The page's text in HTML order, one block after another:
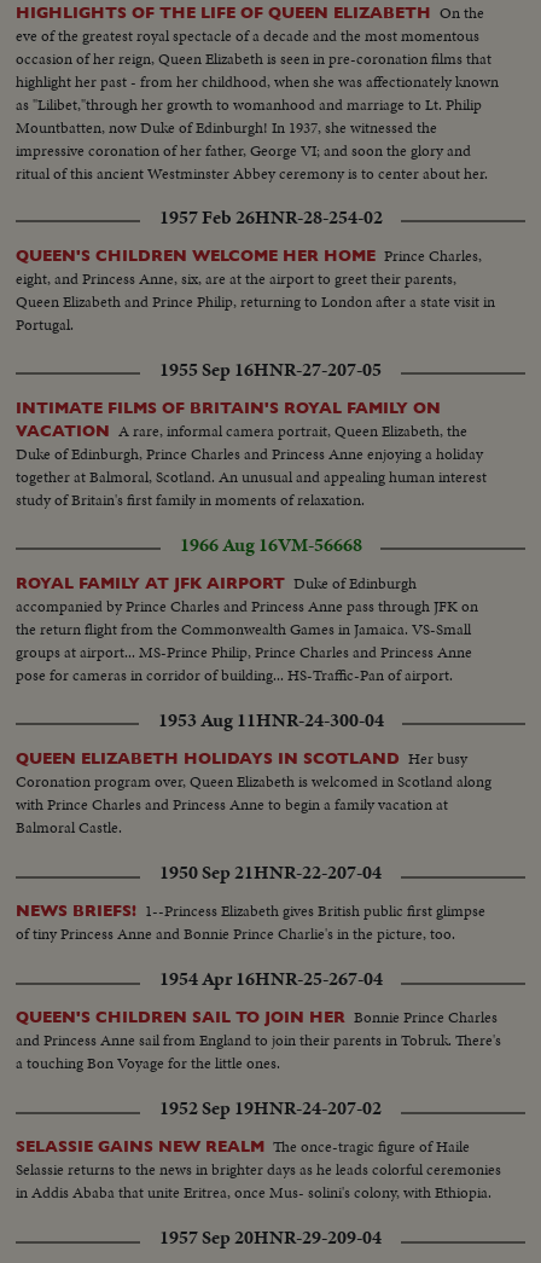
HIGHLIGHTS OF THE LIFE OF QUEEN ELIZABETH On the
eve of the greatest royal spectacle of a decade and the most momentous
occasion of her reign, Queen Elizabeth is seen in pre-coronation films that
highlight her past - from her childhood, when she was affectionately known
as "Lilibet,"through her growth to womanhood and marriage to Lt. Philip
Mountbatten, now Duke of Edinburgh! In 1937, she witnessed the
impressive coronation of her father, George VI; and soon the glory and
ritual of this ancient Westminster Abbey ceremony is to center about her.
lovely young Sovereign!1957 Feb 26HNR-28-254-02
QUEEN'S CHILDREN WELCOME HER HOME Prince Charles,
eight, and Princess Anne, six, are at the airport to greet their parents,
Queen Elizabeth and Prince Philip, returning to London after a state visit in
Portugal.
1955 Sep 16HNR-27-207-05
INTIMATE FILMS OF BRITAIN'S ROYAL FAMILY ON
VACATION A rare, informal camera portrait, Queen Elizabeth, the
Duke of Edinburgh, Prince Charles and Princess Anne enjoying a holiday
together at Balmoral, Scotland. An unusual and appealing human interest
study of Britain's first family in moments of relaxation.
1966 Aug 16VM-56668
ROYAL FAMILY AT JFK AIRPORT Duke of Edinburgh
accompanied by Prince Charles and Princess Anne pass through JFK on
the return flight from the Commonwealth Games in Jamaica. VS-Small
groups at airport... MS-Prince Philip, Prince Charles and Princess Anne
pose for cameras in corridor of building... HS-Traffic-Pan of airport.
1953 Aug 11HNR-24-300-04
QUEEN ELIZABETH HOLIDAYS IN SCOTLAND Her busy
Coronation program over, Queen Elizabeth is welcomed in Scotland along
with Prince Charles and Princess Anne to begin a family vacation at
Balmoral Castle.
1950 Sep 21HNR-22-207-04
NEWS BRIEFS! 1--Princess Elizabeth gives British public first glimpse
of tiny Princess Anne and Bonnie Prince Charlie's in the picture, too.
1954 Apr 16HNR-25-267-04
QUEEN'S CHILDREN SAIL TO JOIN HER Bonnie Prince Charles
and Princess Anne sail from England to join their parents in Tobruk. There's
a touching Bon Voyage for the little ones.
1952 Sep 19HNR-24-207-02
SELASSIE GAINS NEW REALM The once-tragic figure of Haile
Selassie returns to the news in brighter days as he leads colorful ceremonies
in Addis Ababa that unite Eritrea, once Mus- solini's colony, with Ethiopia.
1957 Sep 20HNR-29-209-04